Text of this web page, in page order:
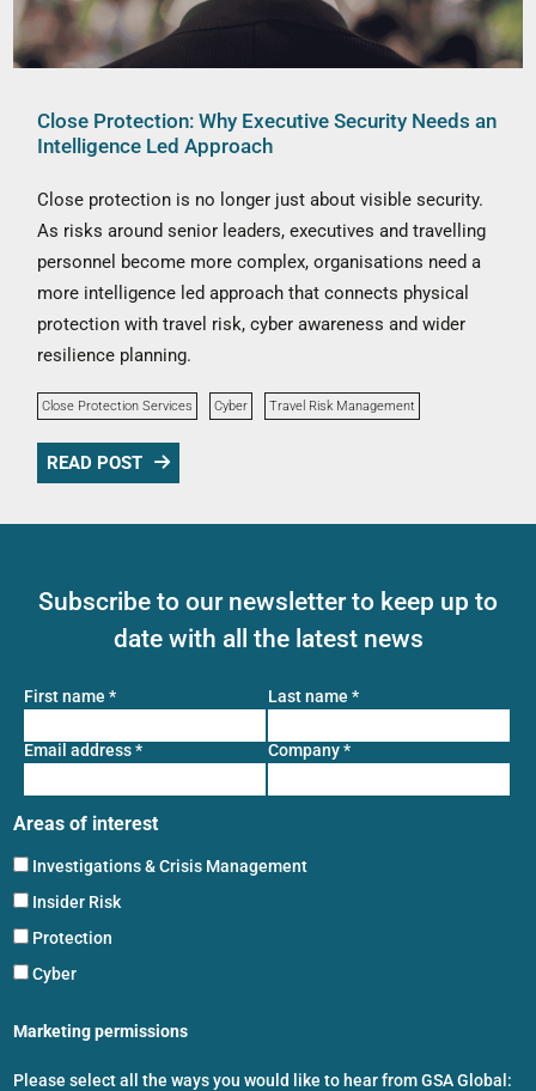
Close Protection: Why Executive Security Needs an
Intelligence Led Approach
Close protection is no longer just about visible security.
As risks around senior leaders, executives and travelling
personnel become more complex, organisations need a
more intelligence led approach that connects physical
protection with travel risk, cyber awareness and wider
resilience planning.
Close Protection Services Cyber Travel Risk Management
READ POST
Subscribe to our newsletter to keep up to
date with all the latest news
First name * Last name *
Email address* Company*
Areas of interest
Investigations & Crisis Management
Insider Risk
Protection
Cyber
Marketing permissions
Please select all the ways you would like to hear from GSA Global: